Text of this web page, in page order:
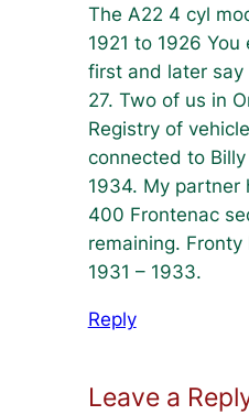
The A22 4 cyl
1921 to 1926
first and later
27. Two of us in
Registry of
connected to
1934. My partner
400 Frontenac
remaining.
1931 – 1933.
Reply
Leave a